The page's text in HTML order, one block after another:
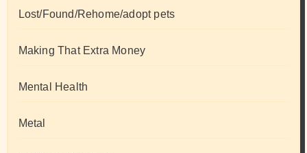
Lost/Found/Rehome/adopt pets
Making That Extra Money
Mental Health
Metal